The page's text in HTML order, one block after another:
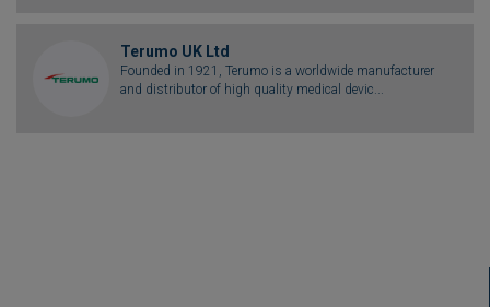
Terumo UK Ltd
Founded in 1921, Terumo is a worldwide manufacturer
and distributor of high quality medical devic...